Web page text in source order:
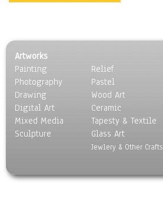
Places
Religion & Spirituality
Scenic / Landscapes
Seasons
Sport
Still Life
Surrealism
Artworks
Painting
Photography
Drawing
Digital Art
Mixed Media
Sculpture
Relief
Pastel
Wood Art
Ceramic
Tapesty & Textile
Glass Art
Jewlery & Other Crafts